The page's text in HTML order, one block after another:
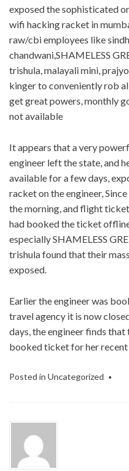
exposed the sophisticated
wifi hacking racket in
raw/cbi employees like
chandwani,SHAMELESS
trishula, malayali mini,
kinger to conveniently rob
get great powers, monthly
not available
It appears that a very
engineer left the state, and
available for a few days,
racket on the engineer,
the morning, and flight
had booked the ticket
especially SHAMELESS
trishula found that their
exposed.
Earlier the engineer was
travel agency it is now
days, the engineer finds
booked ticket for her recent
Posted in Uncategorized